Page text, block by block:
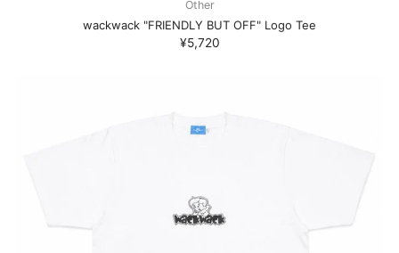
Other
wackwack "FRIENDLY BUT OFF" Logo Tee
¥5,720